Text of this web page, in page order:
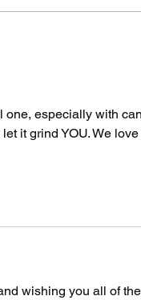
especially with
it grind YOU. We
wishing you all of